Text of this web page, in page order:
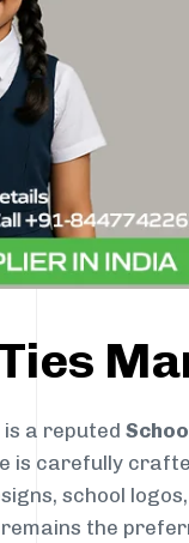
is a reputed
is carefully
school
the